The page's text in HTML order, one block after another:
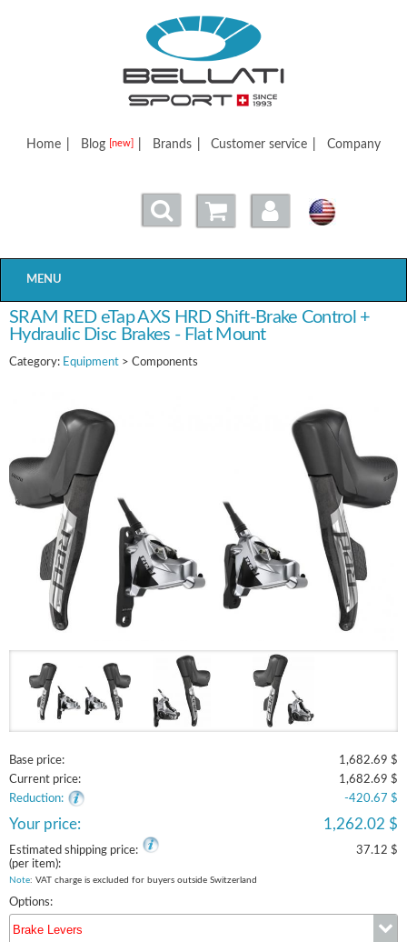
Bellatisport
Home Blog [new] Brands Customer service Company
MENU
SRAM RED eTap AXS HRD Shift-Brake Control +
Hydraulic Disc Brakes - Flat Mount
Category: Equipment > Components
Base price:
1,682.69 $
Current price:
1,682.69 $
Reduction:
-420.67 $
Your price: 1,262.02 $
Estimated shipping price:
37.12 $
(per item):
Note: VAT charge is excluded for buyers outside Switzerland
Options:
Brake Levers